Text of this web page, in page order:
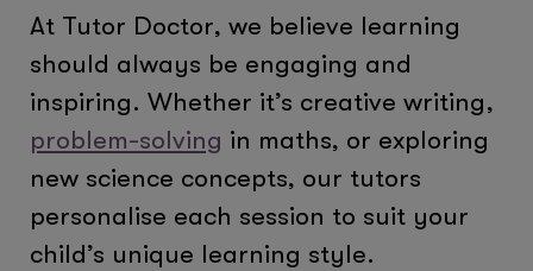
At Tutor Doctor, we believe learning
should always be engaging and
inspiring. Whether it’s creative writing,
problem-solving in maths, or exploring
new science concepts, our tutors
personalise each session to suit your
child’s unique learning style.